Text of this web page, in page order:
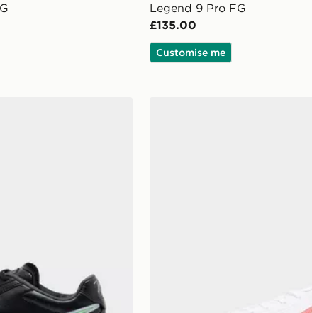
Legend 9 Pro FG
£135.00
Customise me